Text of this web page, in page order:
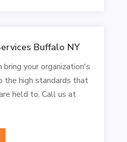
Buffalo NY
your organization's
the high standards that
held to. Call us at